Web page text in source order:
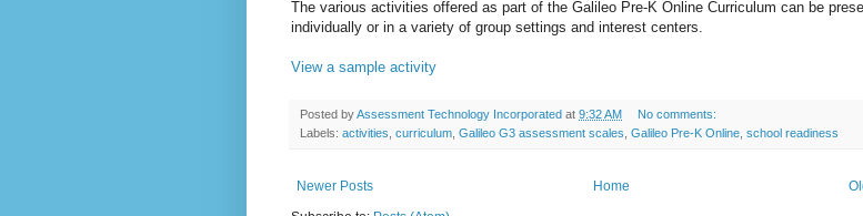
The various activities offered as part of the Galileo Pre-K Online Curriculum can be
individually or in a variety of group settings and interest centers.
View a sample activity
Posted byAssessment Technology Incorporated at 9:32 AM
No comments:
Labels: activities curriculum Galileo G3 assessment scales Galileo Pre-K Online school readiness
Newer Posts
Home